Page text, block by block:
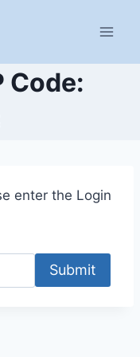
Code:
enter the Login
Submit